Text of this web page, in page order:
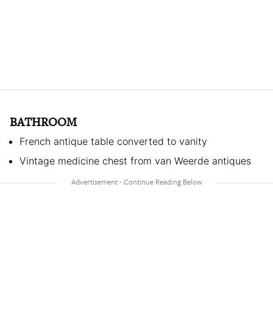
BATHROOM
French antique table converted to vanity
Vintage medicine chest from van Weerde antiques